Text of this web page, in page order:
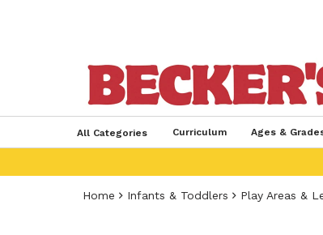
All Categories Curriculum Ages &
Home Infants & Toddlers Play Areas &